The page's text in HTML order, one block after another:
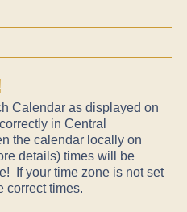
Calendar as displayed on
in Central
the calendar locally on
details) times will be
If your time zone is not set
correct times.